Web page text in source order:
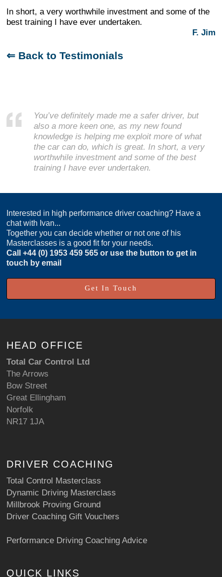
In short, a very worthwhile investment and some of the
best training I have ever undertaken.
F. Jim
⇐ Back to Testimonials
You’ve definitely made me a safer driver, but
also a more keen one, as my new found
knowledge is helping me exploit more of what
the car can do, which is great. In short, a very
worthwhile investment and some of the best
training I have ever undertaken.
Interested in high performance driver coaching? Have a
chat with Ivan...
Together you can decide whether or not one of his
Masterclasses is a good fit for your needs.
Call+44 (0) 1953 459 565 or use the button to get in
touch by email
Get In Touch
HEAD OFFICE
Total Car Control Ltd
The Arrows
Bow Street
Great Ellingham
Norfolk
NR17 1JA
DRIVER COACHING
Total Control Masterclass
Dynamic Driving Masterclass
Millbrook Proving Ground
Driver Coaching Gift Vouchers
Performance Driving Coaching Advice
QUICK LINKS